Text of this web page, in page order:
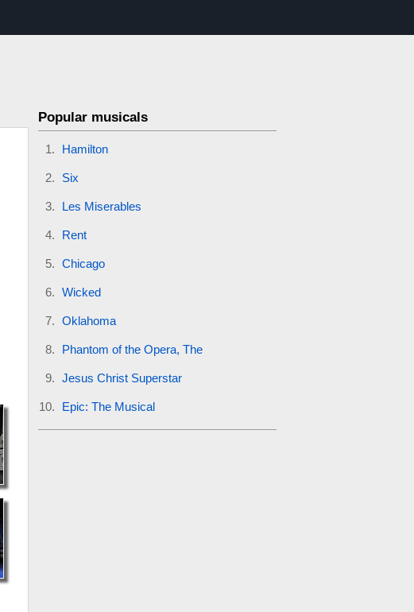
Popular musicals
Hamilton
Six
Les Miserables
Rent
Chicago
Wicked
Oklahoma
Phantom of the Opera, The
Jesus Christ Superstar
Epic: The Musical